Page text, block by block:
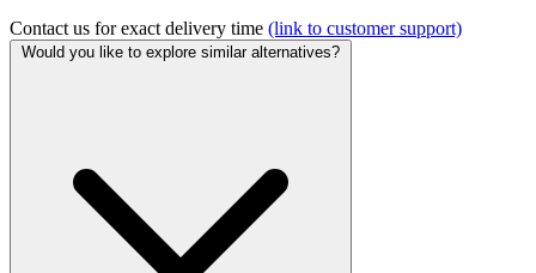
Contact us for exact delivery time (link to customer support)
Would you like to explore similar alternatives?